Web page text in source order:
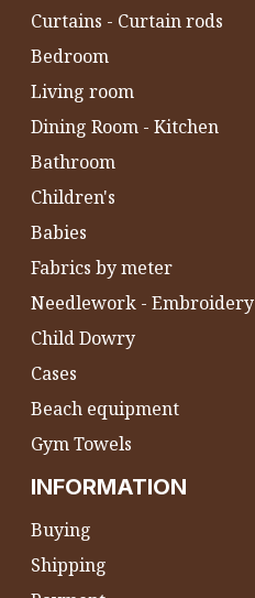
Curtains - Curtain rods
Bedroom
Living room
Dining Room - Kitchen
Bathroom
Children's
Babies
Fabrics by meter
Needlework - Embroidery
Child Dowry
Cases
Beach equipment
Gym Towels
INFORMATION
Buying
Shipping